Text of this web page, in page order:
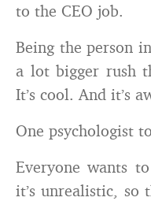
to the CEO job.
Being the person
a lot bigger rush
It’s cool. And it’s
One psychologist
Everyone wants
it’s unrealistic, so